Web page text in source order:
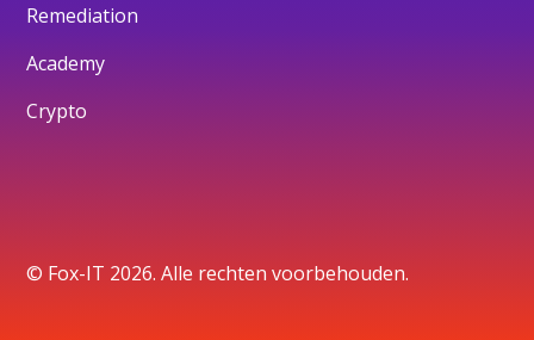
Remediation
Academy
Crypto
© Fox-IT 2026. Alle rechten voorbehouden.